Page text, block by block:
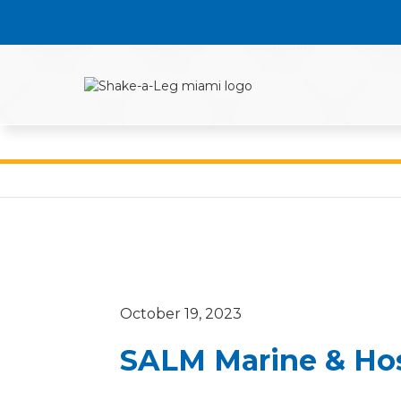
October 19, 2023
SALM Marine &